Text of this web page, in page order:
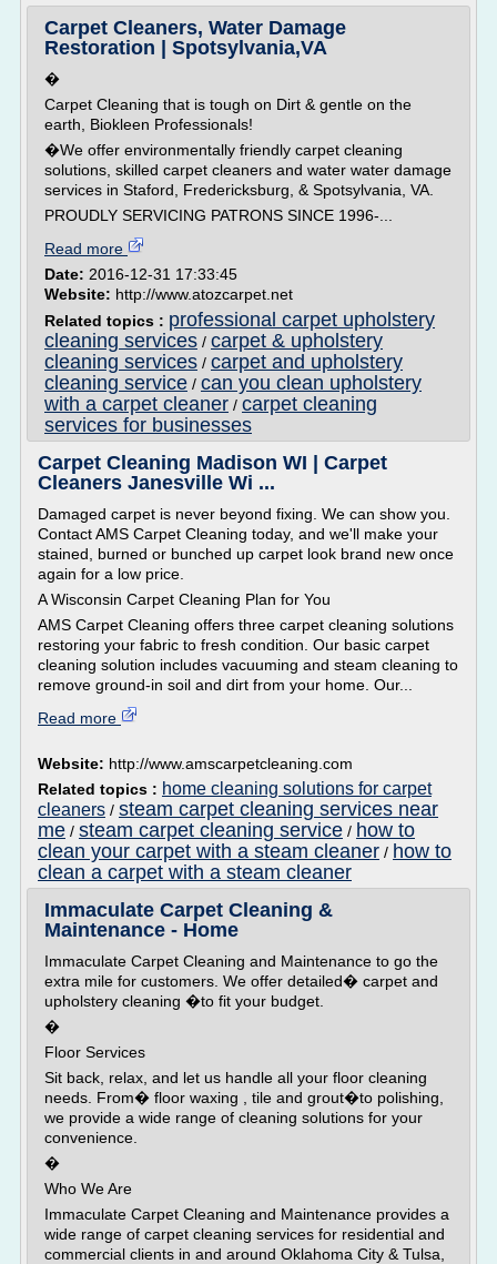
Carpet Cleaners, Water Damage
Restoration | Spotsylvania,VA
�
Carpet Cleaning that is tough on Dirt & gentle on the
earth, Biokleen Professionals!
�We offer environmentally friendly carpet cleaning
solutions, skilled carpet cleaners and water water damage
services in Staford, Fredericksburg, & Spotsylvania, VA.
PROUDLY SERVICING PATRONS SINCE 1996-...
Read more
Date: 2016-12-31 17:33:45
Website: http://www.atozcarpet.net
Related topics : professional carpet upholstery
cleaning services / carpet & upholstery
cleaning services / carpet and upholstery
cleaning service / can you clean upholstery
with a carpet cleaner / carpet cleaning
services for businesses
Carpet Cleaning Madison WI | Carpet
Cleaners Janesville Wi ...
Damaged carpet is never beyond fixing. We can show you.
Contact AMS Carpet Cleaning today, and we'll make your
stained, burned or bunched up carpet look brand new once
again for a low price.
A Wisconsin Carpet Cleaning Plan for You
AMS Carpet Cleaning offers three carpet cleaning solutions
restoring your fabric to fresh condition. Our basic carpet
cleaning solution includes vacuuming and steam cleaning to
remove ground-in soil and dirt from your home. Our...
Read more
Website: http://www.amscarpetcleaning.com
Related topics : home cleaning solutions for carpet
cleaners / steam carpet cleaning services near
me / steam carpet cleaning service / how to
clean your carpet with a steam cleaner / how to
clean a carpet with a steam cleaner
Immaculate Carpet Cleaning &
Maintenance - Home
Immaculate Carpet Cleaning and Maintenance to go the
extra mile for customers. We offer detailed� carpet and
upholstery cleaning �to fit your budget.
�
Floor Services
Sit back, relax, and let us handle all your floor cleaning
needs. From� floor waxing , tile and grout�to polishing,
we provide a wide range of cleaning solutions for your
convenience.
�
Who We Are
Immaculate Carpet Cleaning and Maintenance provides a
wide range of carpet cleaning services for residential and
commercial clients in and around Oklahoma City & Tulsa,